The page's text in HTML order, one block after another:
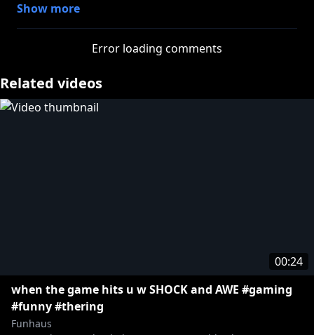
stream archives, and more! Click JOIN to enter the
https://www.youtube.com/funhaus/join
This video is for entertainment purposes. All third-
party intellectual property mentioned or featured in
this video is that of their respective owners, and any
Show more
Error loading comments
Related videos
00:24
when the game hits u w SHOCK and AWE #gaming
#funny #thering
Funhaus